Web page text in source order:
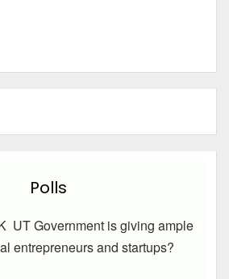
Polls
UT Government is giving ample
entrepreneurs and startups?